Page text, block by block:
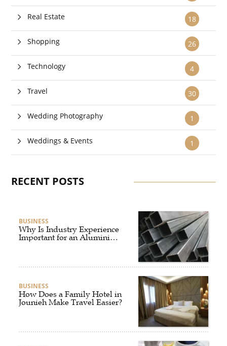
18
Real Estate
26
Shopping
4
Technology
30
Travel
1
Wedding Photography
1
Weddings & Events
RECENT POSTS
BUSINESS
Why Is Industry Experience
Important for an Aluminium
BUSINESS
How Does a Family Hotel in
Jounieh Make Travel Easier?